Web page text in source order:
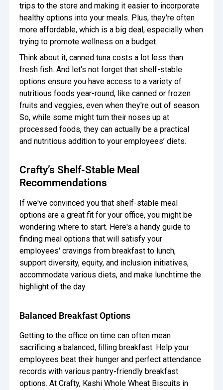
trips to the store and making it easier to incorporate
healthy options into your meals. Plus, they're often
more affordable, which is a big deal, especially when
trying to promote wellness on a budget.
Think about it, canned tuna costs a lot less than
fresh fish. And let's not forget that shelf-stable
options ensure you have access to a variety of
nutritious foods year-round, like canned or frozen
fruits and veggies, even when they're out of season.
So, while some might turn their noses up at
processed foods, they can actually be a practical
and nutritious addition to your employees’ diets.
Crafty’s Shelf-Stable Meal
Recommendations
If we've convinced you that shelf-stable meal
options are a great fit for your office, you might be
wondering where to start. Here's a handy guide to
finding meal options that will satisfy your
employees' cravings from breakfast to lunch,
support diversity, equity, and inclusion initiatives,
accommodate various diets, and make lunchtime the
highlight of the day.
Balanced Breakfast Options
Getting to the office on time can often mean
sacrificing a balanced, filling breakfast. Help your
employees beat their hunger and perfect attendance
records with various pantry-friendly breakfast
options. At Crafty, Kashi Whole Wheat Biscuits in